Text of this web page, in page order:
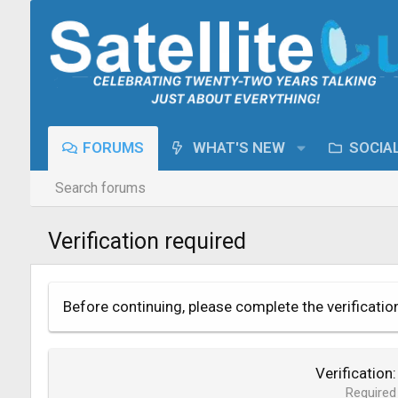
FORUMS WHAT'S NEW
Search forums
Verification required
Before continuing, please complete the
Verification
Required